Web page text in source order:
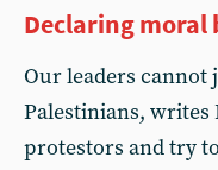
Declaring
Our leaders cannot
Palestinians, writes
protestors and try